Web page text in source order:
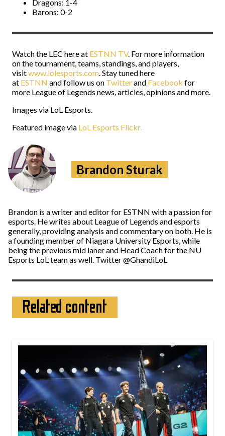
Dragons: 1-4
Barons: 0-2
Watch the LEC here at ESTNN TV. For more information
on the tournament, teams, standings, and players,
visitwww.lolesports.com. Stay tuned here
at ESTNN and follow us on Twitterand Facebook for
more League of Legends news, articles, opinions and more.
Images via LoL Esports.
Featured image via LoL Esports Flickr.
Brandon Sturak
Brandon is a writer and editor for ESTNN with a passion for
esports. He writes about League of Legends and esports
generally, providing analysis and commentary on both. He is
a founding member of Niagara University Esports, while
being the previous mid laner and Head Coach for the NU
Esports LoL team as well. Twitter @GhandiLoL
Related content